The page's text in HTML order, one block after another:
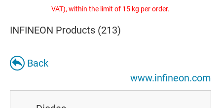
VAT), within the limit of 15 kg per order.
INFINEON Products (213)
Back
www.infineon.com